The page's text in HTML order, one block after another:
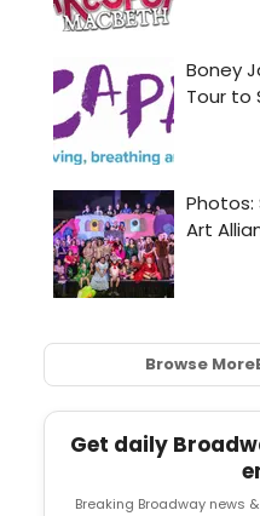
Browse More
Get daily
Breaking Broadway news